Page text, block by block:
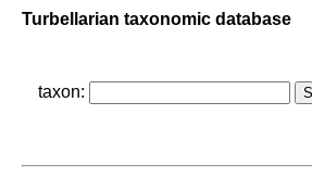
Turbellarian taxonomic database
taxon: